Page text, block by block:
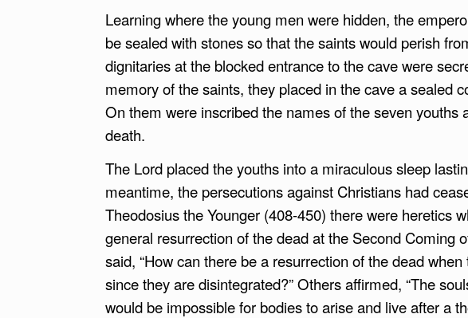
Learning where the young men were hidden, the
be sealed with stones so that the saints would perish
dignitaries at the blocked entrance to the cave were
memory of the saints, they placed in the cave a sealed
On them were inscribed the names of the seven youths
death.
The Lord placed the youths into a miraculous sleep
meantime, the persecutions against Christians had
Theodosius the Younger (408-450) there were heretics
general resurrection of the dead at the Second Coming
said, “How can there be a resurrection of the dead
since they are disintegrated?” Others affirmed, “The
would be impossible for bodies to arise and live after a